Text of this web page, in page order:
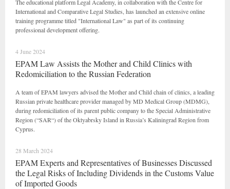
The educational platform Legal Academy, in collaboration with the Centre for
International and Comparative Legal Studies, has launched an extensive online
training programme titled "International Law" as part of its continuing
professional development offering.
4 June 2024
EPAM Law Assists the Mother and Child Clinics with
Redomiciliation to the Russian Federation
A team of EPAM lawyers advised the Mother and Child chain of clinics, a leading
Russian private healthcare provider managed by MD Medical Group (MDMG),
during redomiciliation of its parent public company to the Special Administrative
Region (“SAR“) of the Oktyabrsky Island in Russia’s Kaliningrad Region from
Cyprus.
28 March 2024
EPAM Experts and Representatives of Businesses Discussed
the Legal Risks of Including Dividends in the Customs Value
of Imported Goods